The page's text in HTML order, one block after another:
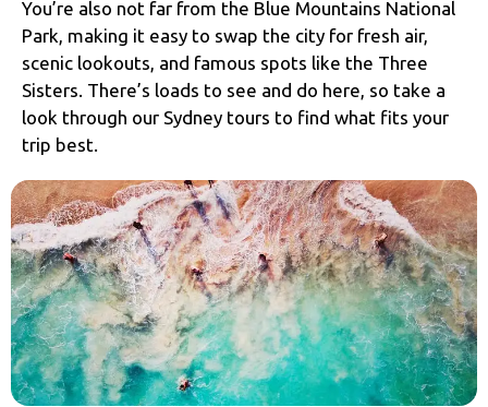
You’re also not far from the Blue Mountains National
Park , making it easy to swap the city for fresh air,
scenic lookouts, and famous spots like the Three
Sisters. There’s loads to see and do here, so take a
look through our Sydney tours to find what fits your
trip best.